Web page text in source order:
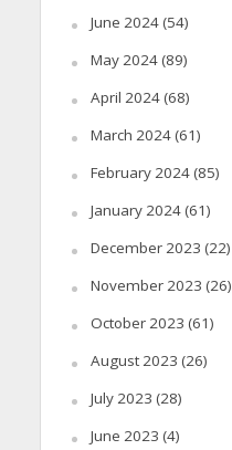
June 2024(54)
May 2024(89)
April 2024(68)
March 2024(61)
February 2024(85)
January 2024(61)
December 2023 (22)
November 2023 (26)
October 2023 (61)
August 2023 (26)
July 2023 (28)
June 2023 (4)